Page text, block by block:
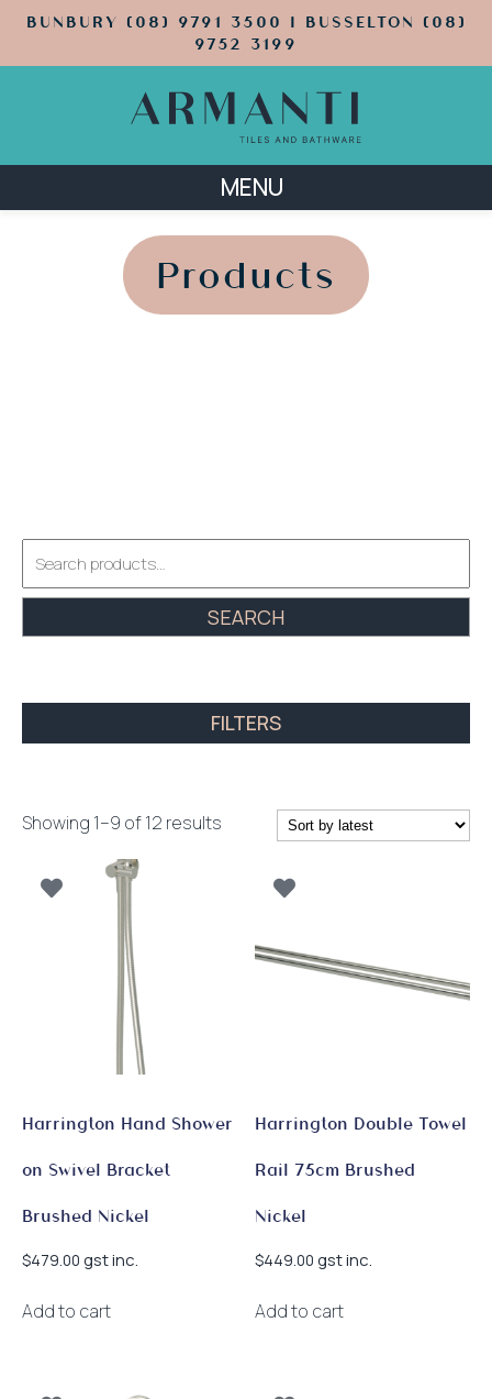
BUNBURY (08) 9791 3500 | BUSSELTON (08)
9752 3199
MENU
Products
Showing 1–9 of 12 results
Harrington Hand Shower
on Swivel Bracket
Brushed Nickel
$479.00 gst inc.
Add to cart
Harrington Double Towel
Rail 75cm Brushed
Nickel
$449.00 gst inc.
Add to cart
for:
SEARCH
FILTERS